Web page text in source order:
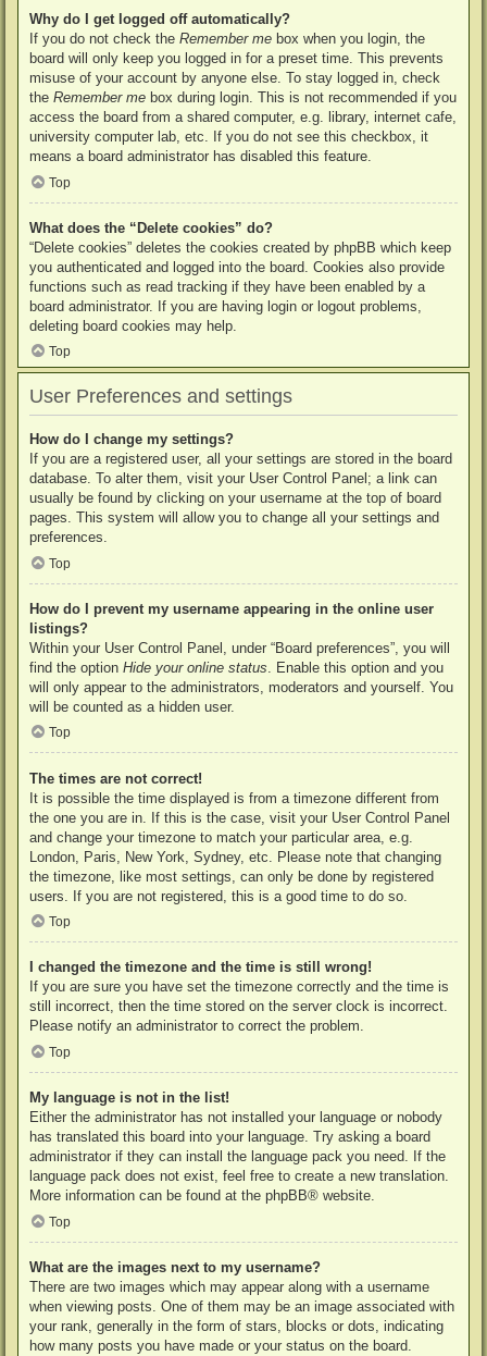
Why do I get logged off automatically?
If you do not check the Remember me box when you login, the
board will only keep you logged in for a preset time. This prevents
misuse of your account by anyone else. To stay logged in, check
the Remember me box during login. This is not recommended if you
access the board from a shared computer, e.g. library, internet cafe,
university computer lab, etc. If you do not see this checkbox, it
means a board administrator has disabled this feature.
Top
What does the “Delete cookies” do?
“Delete cookies” deletes the cookies created by phpBB which keep
you authenticated and logged into the board. Cookies also provide
functions such as read tracking if they have been enabled by a
board administrator. If you are having login or logout problems,
deleting board cookies may help.
Top
User Preferences and settings
How do I change my settings?
If you are a registered user, all your settings are stored in the board
database. To alter them, visit your User Control Panel; a link can
usually be found by clicking on your username at the top of board
pages. This system will allow you to change all your settings and
preferences.
Top
How do I prevent my username appearing in the online user
listings?
Within your User Control Panel, under “Board preferences”, you will
find the option Hide your online status . Enable this option and you
will only appear to the administrators, moderators and yourself. You
will be counted as a hidden user.
Top
The times are not correct!
It is possible the time displayed is from a timezone different from
the one you are in. If this is the case, visit your User Control Panel
and change your timezone to match your particular area, e.g.
London, Paris, New York, Sydney, etc. Please note that changing
the timezone, like most settings, can only be done by registered
users. If you are not registered, this is a good time to do so.
Top
I changed the timezone and the time is still wrong!
If you are sure you have set the timezone correctly and the time is
still incorrect, then the time stored on the server clock is incorrect.
Please notify an administrator to correct the problem.
Top
My language is not in the list!
Either the administrator has not installed your language or nobody
has translated this board into your language. Try asking a board
administrator if they can install the language pack you need. If the
language pack does not exist, feel free to create a new translation.
More information can be found at the phpBB® website.
Top
What are the images next to my username?
There are two images which may appear along with a username
when viewing posts. One of them may be an image associated with
your rank, generally in the form of stars, blocks or dots, indicating
how many posts you have made or your status on the board.